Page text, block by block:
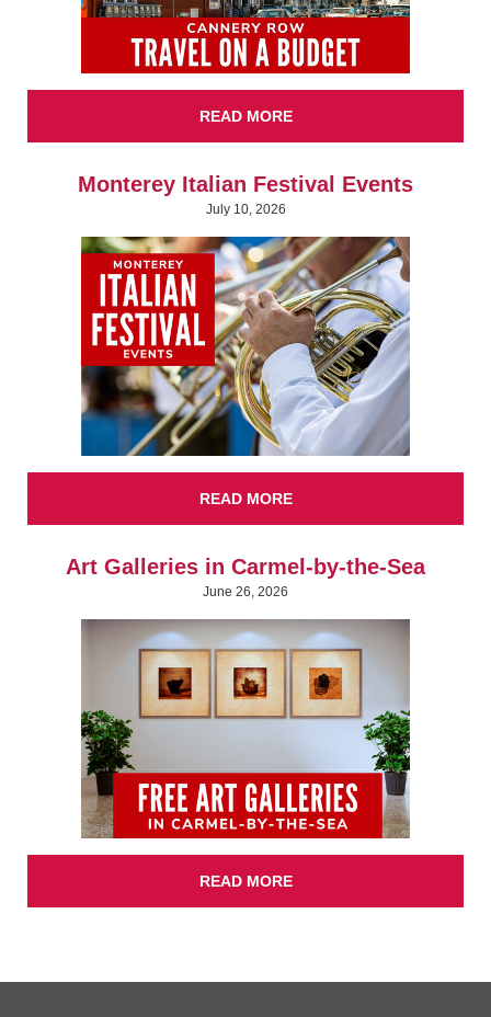
READ MORE
Monterey Italian Festival Events
July 10, 2026
READ MORE
Art Galleries in Carmel-by-the-Sea
June 26, 2026
READ MORE